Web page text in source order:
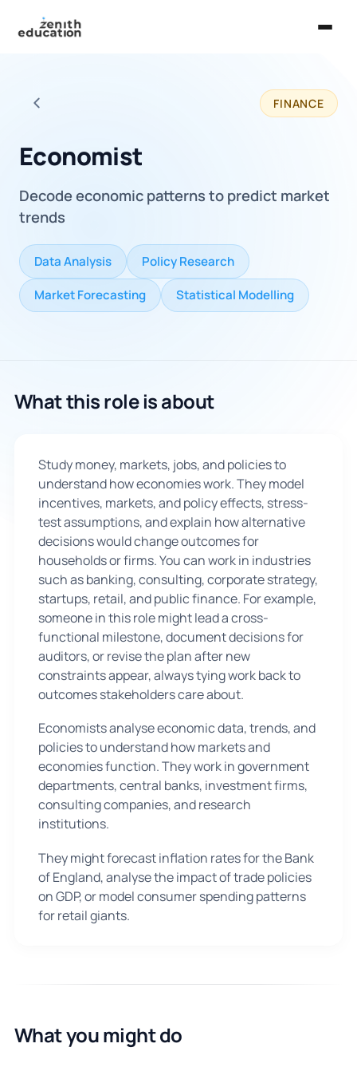
About Us
Universities
Majors & Careers
Take the Zen Test®
🇬🇧
Sign Up
Back to all careers FINANCE
Economist
Decode economic patterns to predict market
trends
Data Analysis Policy Research
Market Forecasting Statistical Modelling
What this role is about
Study money, markets, jobs, and policies to
understand how economies work. They model
incentives, markets, and policy effects, stress-
test assumptions, and explain how alternative
decisions would change outcomes for
households or firms. You can work in industries
such as banking, consulting, corporate strategy,
startups, retail, and public finance. For example,
someone in this role might lead a cross-
functional milestone, document decisions for
auditors, or revise the plan after new
constraints appear, always tying work back to
outcomes stakeholders care about.
Economists analyse economic data, trends, and
policies to understand how markets and
economies function. They work in government
departments, central banks, investment firms,
consulting companies, and research
institutions.
They might forecast inflation rates for the Bank
of England, analyse the impact of trade policies
on GDP, or model consumer spending patterns
for retail giants.
What you might do